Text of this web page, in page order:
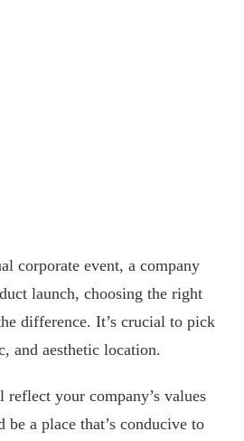
corporate event, a company
launch, choosing the right
difference. It’s crucial to pick
and aesthetic location.
your company’s values
a place that’s conducive to